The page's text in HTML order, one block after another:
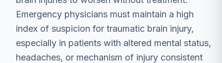
Emergency physicians must maintain a high
index of suspicion for traumatic brain injury,
especially in patients with altered mental status,
headaches, or mechanism of injury consistent